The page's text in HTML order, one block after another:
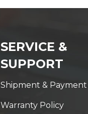
SERVICE &
SUPPORT
Shipment & Payment
Warranty Policy